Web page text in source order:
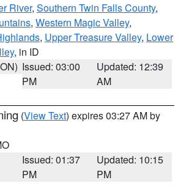
River, Southern Twin Falls County,
, Western Magic Valley,
, Upper Treasure Valley, Lower
, in ID
Issued: 03:00
PM
Updated: 12:39
AM
(View Text) expires 03:27 AM by
Issued: 01:37
PM
Updated: 10:15
PM